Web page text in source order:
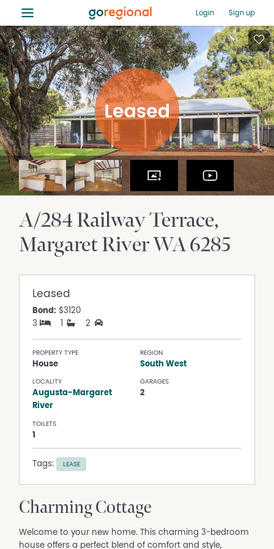
≡ Login Sign up
A/284 Railway Terrace
Margaret RiverWA6285
Leased
Bond: $3120
3
1 2
PROPERTY TYPE
House
REGION
South West
LOCALITY
Augusta-Margaret
River
GARAGES
2
TOILETS
1
Tags: LEASE
Charming Cottage
Welcome to your new home. This charming 3-bedroom
house offers a perfect blend of comfort and style,